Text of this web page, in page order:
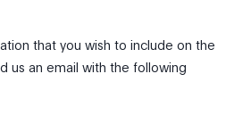
that you wish to include on the
us an email with the following